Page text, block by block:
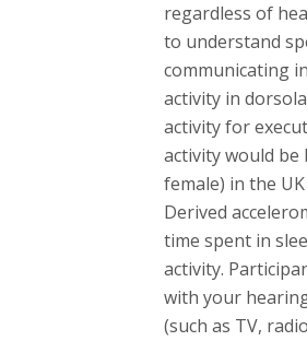
regardless of
to understand
communicating
activity in
activity for
activity would be
female) in the
Derived
time spent in
activity.
with your
(such as TV,